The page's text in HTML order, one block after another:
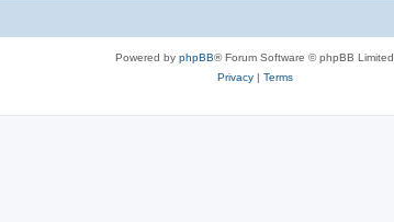
Powered by phpBB® Forum Software © phpBB Limited
Privacy| Terms